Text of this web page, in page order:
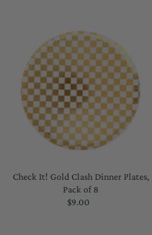
Check It! Gold Clash Dinner Plates,
Pack of 8
Regular
$9.00